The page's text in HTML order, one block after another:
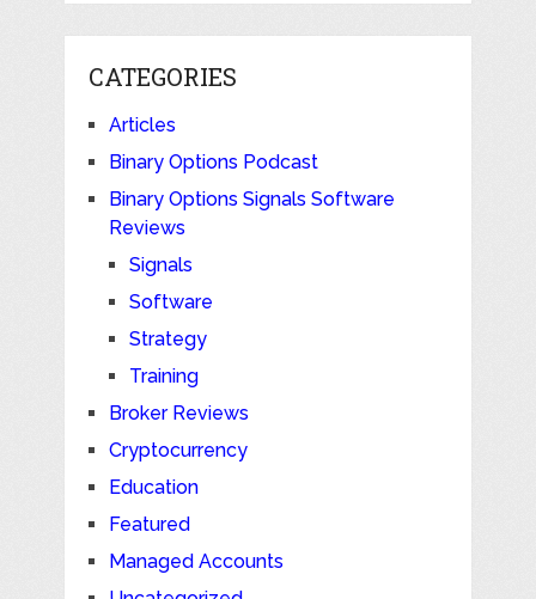
CATEGORIES
Articles
Binary Options Podcast
Binary Options Signals Software
Reviews
Signals
Software
Strategy
Training
Broker Reviews
Cryptocurrency
Education
Featured
Managed Accounts